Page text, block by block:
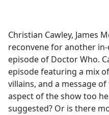
b
o
o
k
Christian Cawley, James
reconvene for another
episode of Doctor Who.
episode featuring a mix
villains, and a message
aspect of the show too
suggested? Or is there